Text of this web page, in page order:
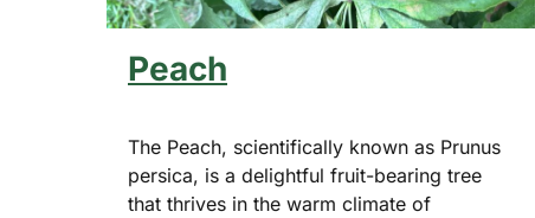
Peach
The Peach, scientifically known as Prunus
persica, is a delightful fruit-bearing tree
that thrives in the warm climate of